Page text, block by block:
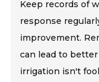
Keep records of
response
improvement.
can lead to
irrigation isn't